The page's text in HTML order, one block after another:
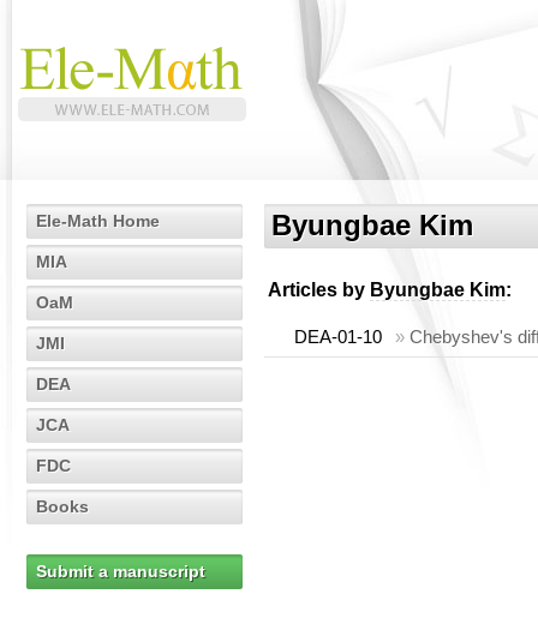
Ele-Math Home
MIA
OaM
JMI
DEA
JCA
FDC
Books
Submit a manuscript
Byungbae Kim
Articles by Byungbae Kim:
DEA-01-10 » Chebyshev's